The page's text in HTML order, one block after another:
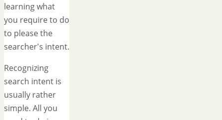
learning what
you require to do
to please the
searcher's intent.
Recognizing
search intent is
usually rather
simple. All you